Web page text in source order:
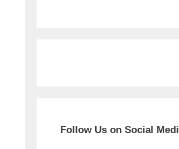
Follow Us on Social